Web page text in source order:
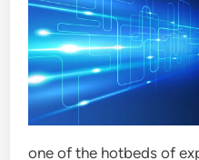
one of the hotbeds of